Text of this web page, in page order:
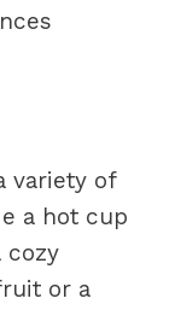
variety of
a hot cup
cozy
or a